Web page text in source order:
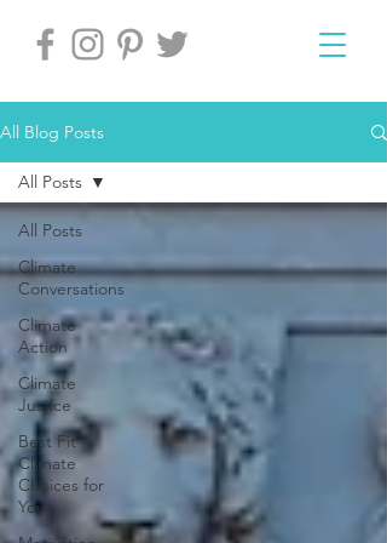
All Blog Posts
All Posts
Climate
Conversations
Climate
Action
Climate
Justice
Best Fit
Climate
Choices for
You
All Posts